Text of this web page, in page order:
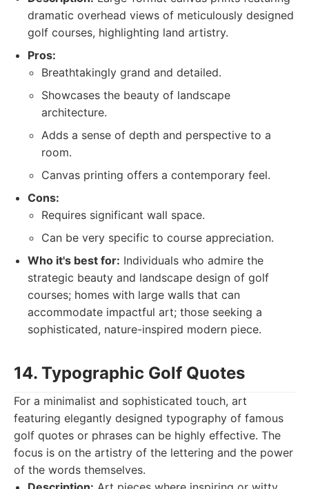
dramatic overhead views of meticulously designed
golf courses, highlighting land artistry.
Pros:
Breathtakingly grand and detailed.
Showcases the beauty of landscape
architecture.
Adds a sense of depth and perspective to a
room.
Canvas printing offers a contemporary feel.
Cons:
Requires significant wall space.
Can be very specific to course appreciation.
Who it's best for: Individuals who admire the
strategic beauty and landscape design of golf
courses; homes with large walls that can
accommodate impactful art; those seeking a
sophisticated, nature-inspired modern piece.
14. Typographic Golf Quotes
For a minimalist and sophisticated touch, art
featuring elegantly designed typography of famous
golf quotes or phrases can be highly effective. The
focus is on the artistry of the lettering and the power
of the words themselves.